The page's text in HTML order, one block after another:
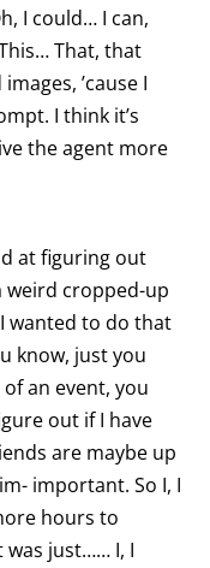
I could… I can,
That, that
’cause I
I think it’s
the agent more
at figuring out
weird cropped-up
wanted to do that
know, just you
an event, you
out if I have
are maybe up
important. So I, I
hours to
just…… I, I